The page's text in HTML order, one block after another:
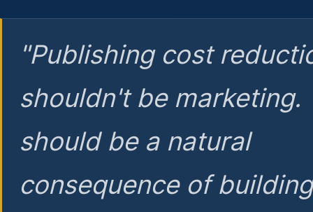
"Publishing cost
shouldn't be marketing.
should be a natural
consequence of